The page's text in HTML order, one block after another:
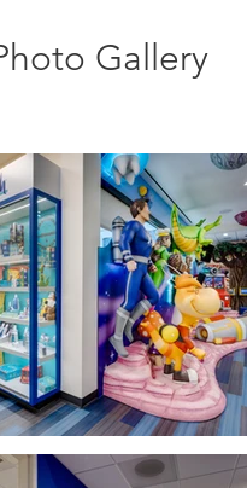
Gallery